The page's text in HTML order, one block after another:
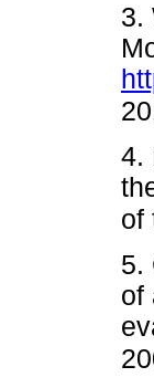
3.
4.
of
5.
of